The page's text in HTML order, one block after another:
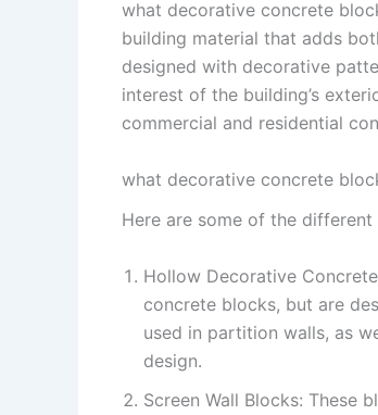
what decorative concrete
building material that adds
designed with decorative
interest of the building’s
commercial and residential
what decorative concrete
Here are some of the
Hollow Decorative
concrete blocks, but are
used in partition walls, as
design.
Screen Wall Blocks: These